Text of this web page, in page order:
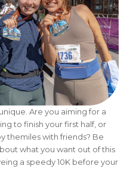
Are you aiming for a
to finish your first half, or
themiles with friends? Be
what you want out of this
a speedy 10K before your